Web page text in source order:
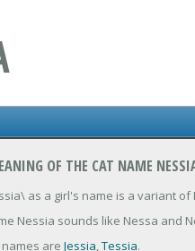
OF THE CAT NAME
as a girl's name is a variant
Nessia sounds like Nessa and
are Jessia,Tessia.